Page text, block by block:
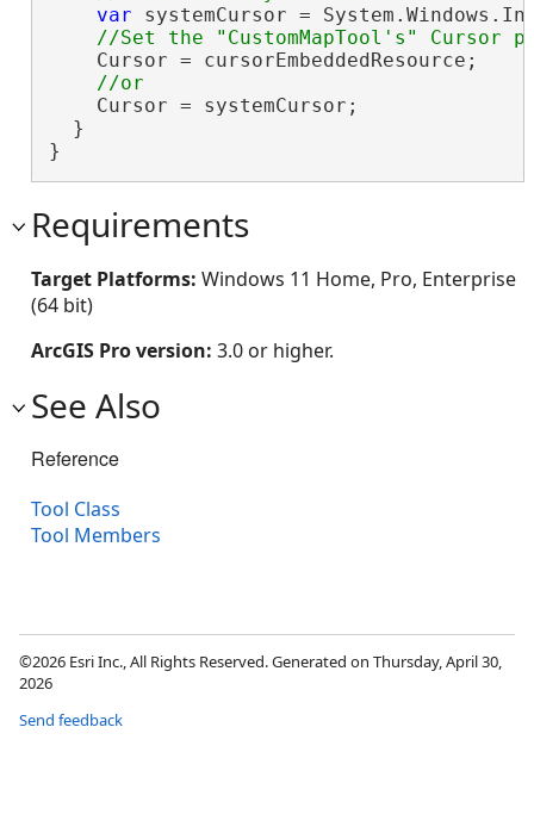
var systemCursor =
    Cursor = cursorEmbeddedResource;
    Cursor = systemCursor;
  }
}
Requirements
Target Platforms: Windows 11 Home, Pro, Enterprise
(64 bit)
ArcGIS Pro version: 3.0 or higher.
See Also
Reference
Tool Class
Tool Members
©2026 Esri Inc., All Rights Reserved. Generated on Thursday, April 30,
2026
Send feedback